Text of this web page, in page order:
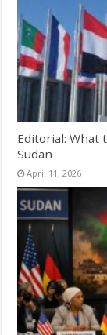
Editorial: What
Sudan
April 11, 2026